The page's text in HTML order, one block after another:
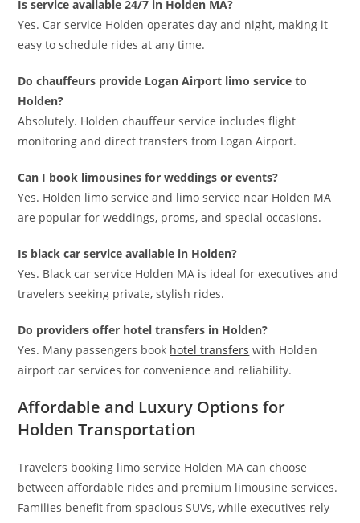
Is service available 24/7 in Holden MA?
Yes. Car service Holden operates day and night, making it
easy to schedule rides at any time.
Do chauffeurs provide Logan Airport limo service to
Holden?
Absolutely. Holden chauffeur service includes flight
monitoring and direct transfers from Logan Airport.
Can I book limousines for weddings or events?
Yes. Holden limo service and limo service near Holden MA
are popular for weddings, proms, and special occasions.
Is black car service available in Holden?
Yes. Black car service Holden MA is ideal for executives and
travelers seeking private, stylish rides.
Do providers offer hotel transfers in Holden?
Yes. Many passengers book hotel transfers with Holden
airport car services for convenience and reliability.
Affordable and Luxury Options for
Holden Transportation
Travelers booking limo service Holden MA can choose
between affordable rides and premium limousine services.
Families benefit from spacious SUVs, while executives rely